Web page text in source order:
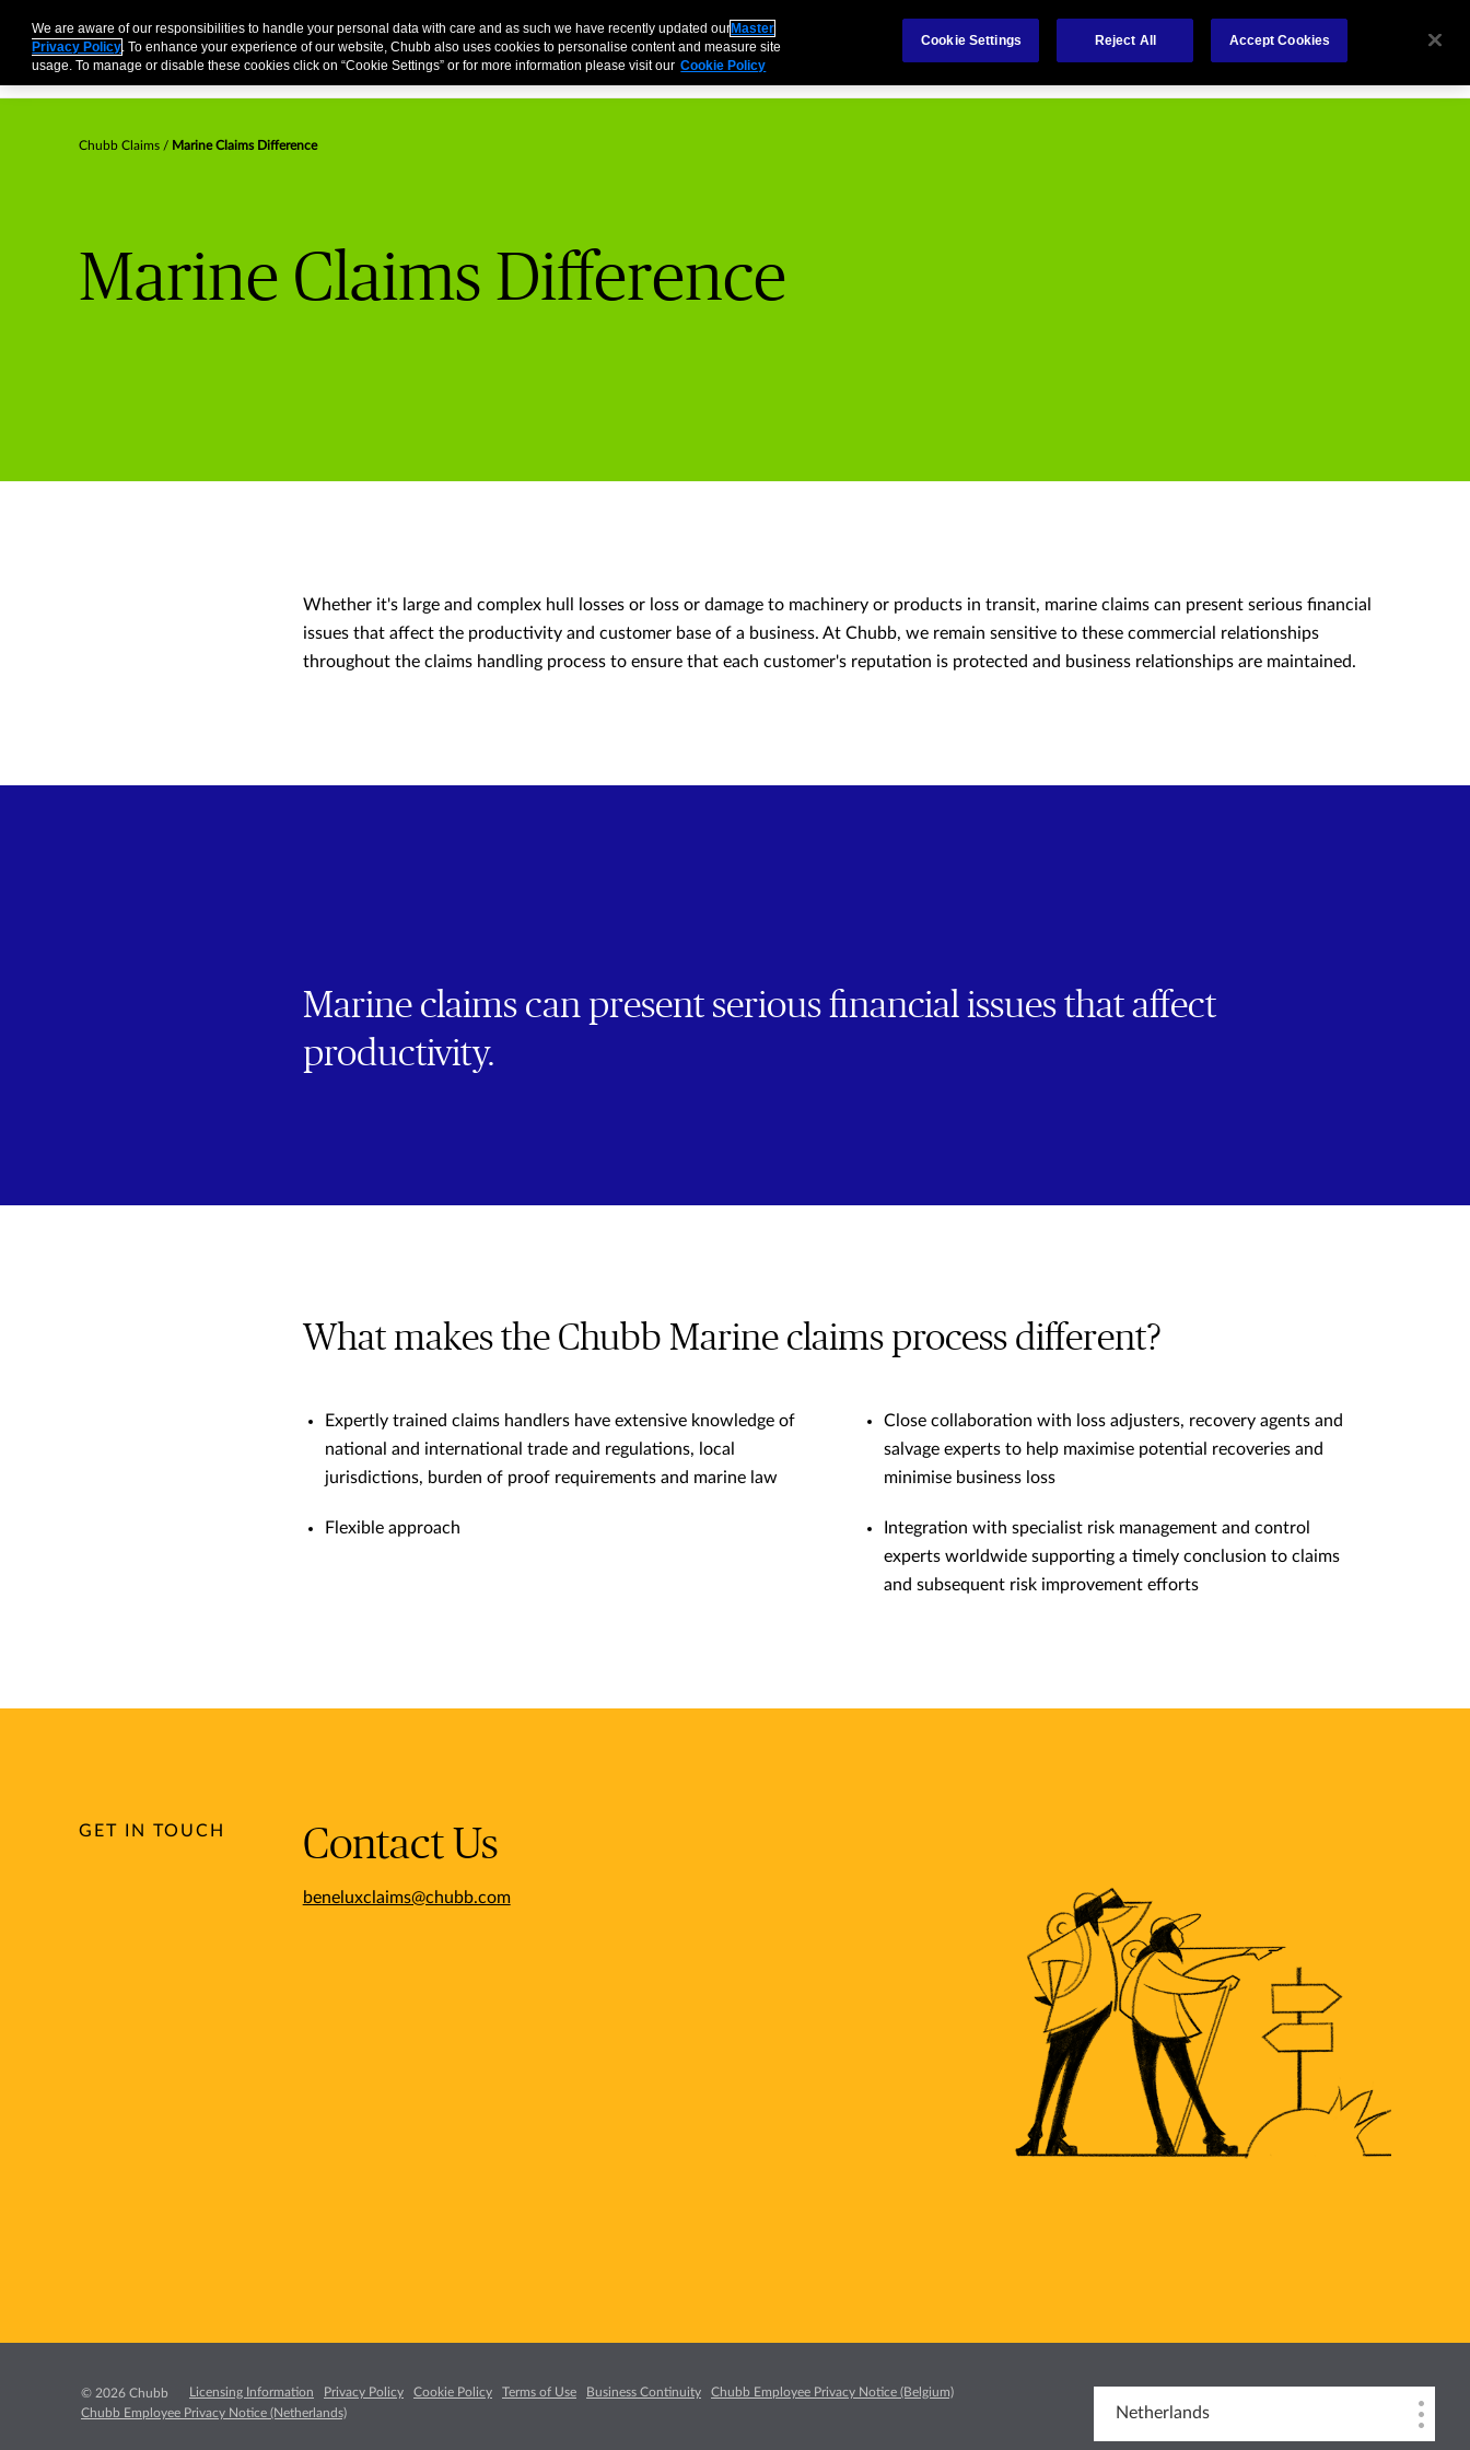
Business Individuals and Families Brokers Claims About Us Careers Investors Contact Us Nederlands
Chubb Claims Marine Claims Difference
Marine Claims Difference
Whether it's large and complex hull losses or loss or damage to machinery or products in transit, marine claims can present serious financial
issues that affect the productivity and customer base of a business. At Chubb, we remain sensitive to these commercial relationships
throughout the claims handling process to ensure that each customer's reputation is protected and business relationships are maintained.
Marine claims can present serious financial issues that affect
productivity.
What makes the Chubb Marine claims process different?
Expertly trained claims handlers have extensive knowledge of
national and international trade and regulations, local
jurisdictions, burden of proof requirements and marine law
Flexible approach
Close collaboration with loss adjusters, recovery agents and
salvage experts to help maximise potential recoveries and
minimise business loss
Integration with specialist risk management and control
experts worldwide supporting a timely conclusion to claims
and subsequent risk improvement efforts
GET IN TOUCH Contact Us
beneluxclaims@chubb.com
Netherlands
© 2026 Chubb Licensing Information Privacy Policy Cookie Policy Terms of Use Business Continuity
Chubb Employee Privacy Notice (Belgium)
Chubb Employee Privacy Notice (Netherlands)
We are aware of our responsibilities to handle your personal data with care and as such we have recently updated our Master
Privacy Policy. To enhance your experience of our website, Chubb also uses cookies to personalise content and measure site
usage. To manage or disable these cookies click on “Cookie Settings” or for more information please visit our Cookie Policy
Cookie Settings Reject All Accept Cookies